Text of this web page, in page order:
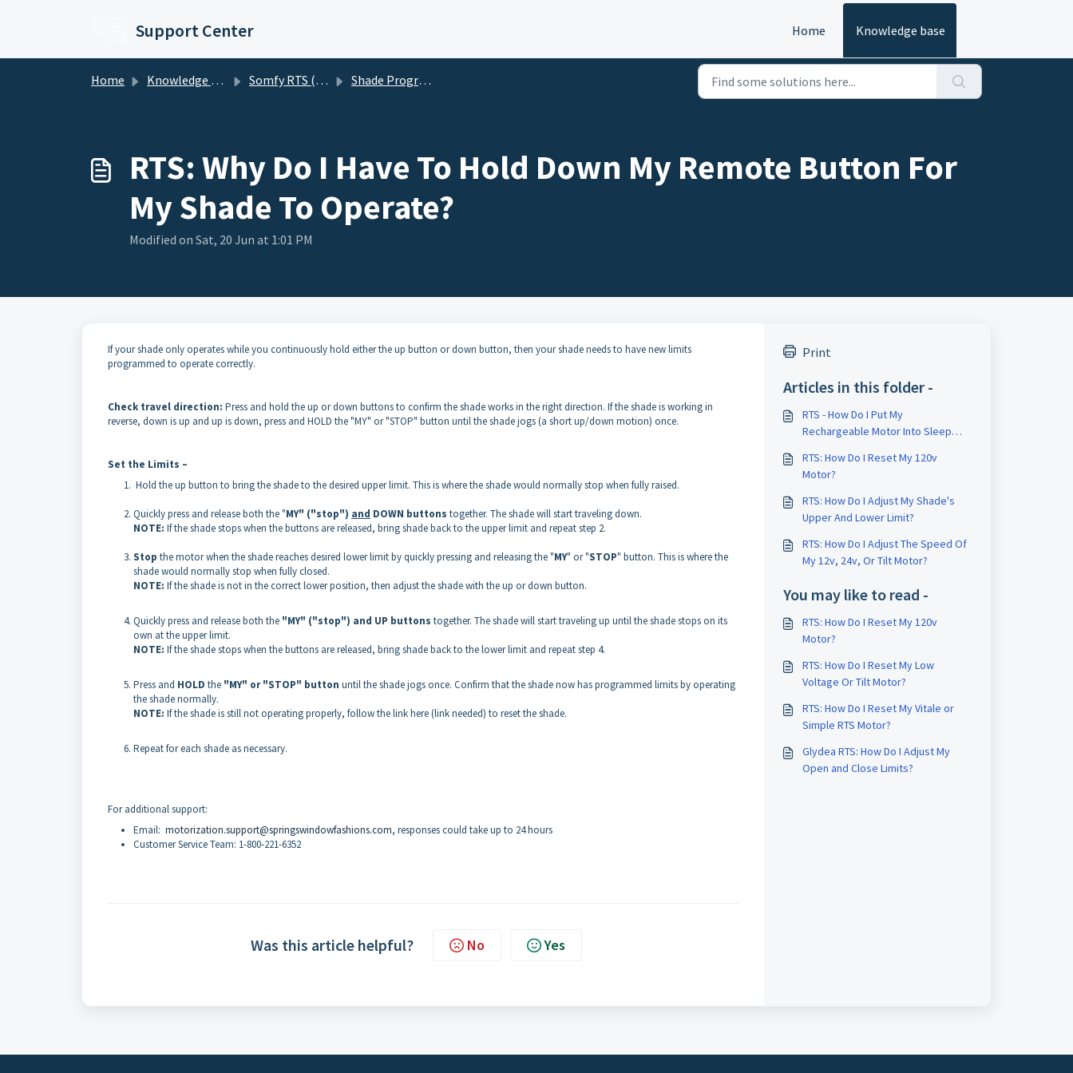
Support Center Home Knowledge base
Home Knowledge base Somfy RTS (Radio Technology Somfy) Motorized Shades Shade Programming
RTS: Why Do I Have To Hold Down My Remote Button For
My Shade To Operate?
Modified on Sat, 20 Jun at 1:01 PM
If your shade only operates while you continuously hold either the up button or down button, then your shade needs to have new limits
programmed to operate correctly.
Check travel direction: Press and hold the up or down buttons to confirm the shade works in the right direction. If the shade is working in
reverse, down is up and up is down, press and HOLD the "MY" or "STOP" button until the shade jogs (a short up/down motion) once.
Set the Limits –
Hold the up button to bring the shade to the desired upper limit. This is where the shade would normally stop when fully raised.
Quickly press and release both the "MY" ("stop") and DOWN buttons together. The shade will start traveling down.
NOTE: If the shade stops when the buttons are released, bring shade back to the upper limit and repeat step 2.
Stop the motor when the shade reaches desired lower limit by quickly pressing and releasing the "MY" or "STOP" button. This is where the
shade would normally stop when fully closed.
NOTE: If the shade is not in the correct lower position, then adjust the shade with the up or down button.
Quickly press and release both the "MY" ("stop") and UP buttons together. The shade will start traveling up until the shade stops on its
own at the upper limit.
NOTE: If the shade stops when the buttons are released, bring shade back to the lower limit and repeat step 4.
Press and HOLD the "MY" or "STOP" button until the shade jogs once. Confirm that the shade now has programmed limits by operating
the shade normally.
NOTE: If the shade is still not operating properly, follow the link here (link needed) to reset the shade.
Repeat for each shade as necessary.
For additional support:
Email: motorization.support@springswindowfashions.com, responses could take up to 24 hours
Customer Service Team: 1-800-221-6352
Was this article helpful? No Yes
Print
Articles in this folder -
RTS - How Do I Put My
Rechargeable Motor Into Sleep
RTS: How Do I Reset My 120v
Motor?
RTS: How Do I Adjust My Shade's
Upper And Lower Limit?
RTS: How Do I Adjust The Speed Of
My 12v, 24v, Or Tilt Motor?
You may like to read -
RTS: How Do I Reset My 120v
Motor?
RTS: How Do I Reset My Low
Voltage Or Tilt Motor?
RTS: How Do I Reset My Vitale or
Simple RTS Motor?
Glydea RTS: How Do I Adjust My
Open and Close Limits?